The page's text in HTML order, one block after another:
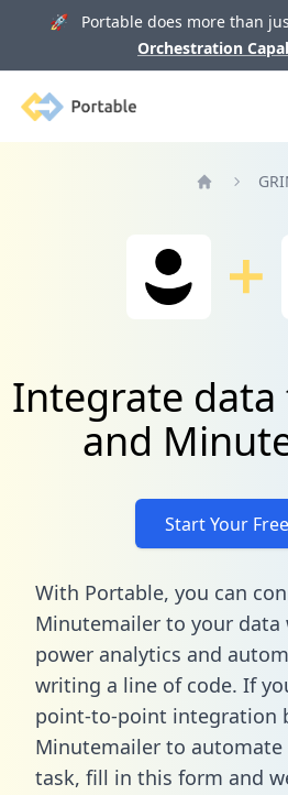
🚀 Portable does more than
Orchestration
Portable
Integrate data
and
Start Your
With Portable, you can
Minutemailer to your data
power analytics and
writing a line of code. If
point-to-point integration
Minutemailer to automate
task, fill in this form and